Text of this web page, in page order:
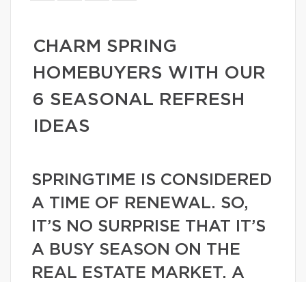
CHARM SPRING
HOMEBUYERS WITH OUR
6 SEASONAL REFRESH
IDEAS
SPRINGTIME IS CONSIDERED
A TIME OF RENEWAL. SO,
IT’S NO SURPRISE THAT IT’S
A BUSY SEASON ON THE
REAL ESTATE MARKET. A